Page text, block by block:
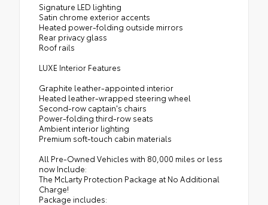
Signature LED lighting
Satin chrome exterior accents
Heated power-folding outside mirrors
Rear privacy glass
Roof rails
LUXE Interior Features
Graphite leather-appointed interior
Heated leather-wrapped steering wheel
Second-row captain's chairs
Power-folding third-row seats
Ambient interior lighting
Premium soft-touch cabin materials
All Pre-Owned Vehicles with 80,000 miles or less
now Include:
The McLarty Protection Package at No Additional
Charge!
Package includes: